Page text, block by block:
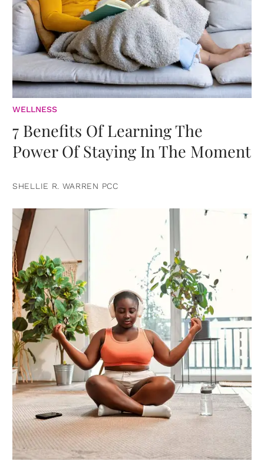
WELLNESS
7 Benefits Of Learning The
Power Of Staying In The Moment
SHELLIE R. WARREN PCC